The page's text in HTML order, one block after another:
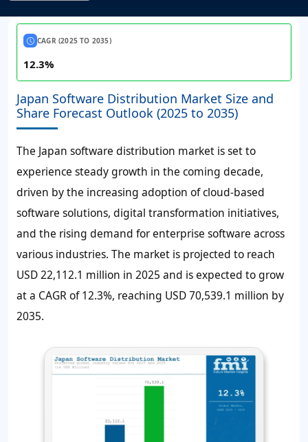
CAGR (2025 TO 2035)
12.3%
Japan Software Distribution Market Size and
Share Forecast Outlook (2025 to 2035)
The Japan software distribution market is set to
experience steady growth in the coming decade,
driven by the increasing adoption of cloud-based
software solutions, digital transformation initiatives,
and the rising demand for enterprise software across
various industries. The market is projected to reach
USD 22,112.1 million in 2025 and is expected to grow
at a CAGR of 12.3%, reaching USD 70,539.1 million by
2035.